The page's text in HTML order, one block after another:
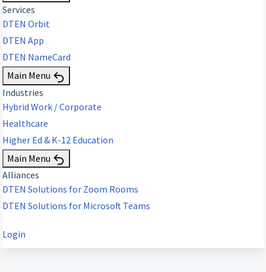
Services
DTEN Orbit
DTEN App
DTEN NameCard
Main Menu
Industries
Hybrid Work / Corporate
Healthcare
Higher Ed & K-12 Education
Main Menu
Alliances
DTEN Solutions for Zoom Rooms
DTEN Solutions for Microsoft Teams
Login